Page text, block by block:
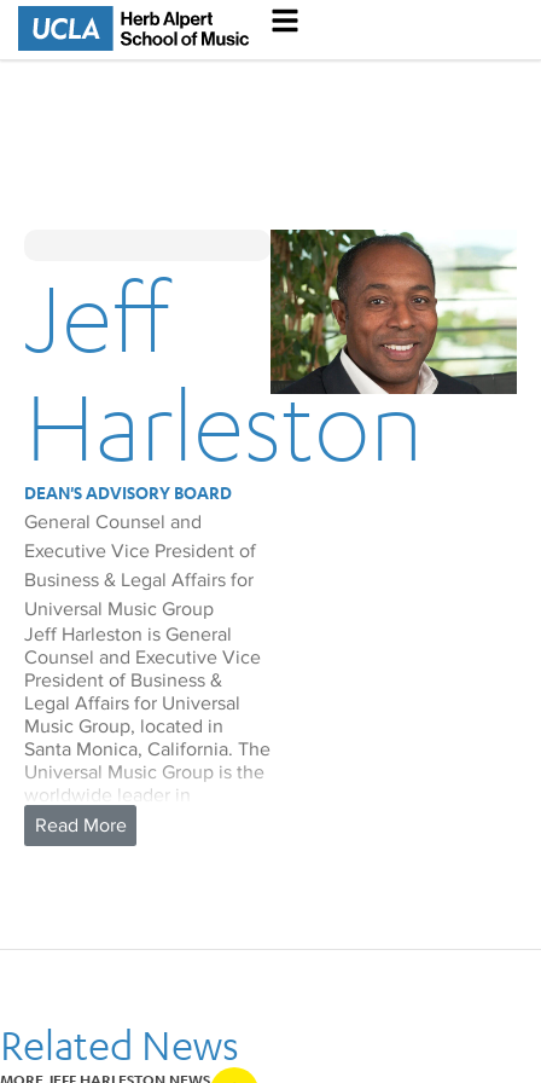
Jeff
Harleston
DEAN'S ADVISORY BOARD
General Counsel and
Executive Vice President of
Business & Legal Affairs for
Universal Music Group
Jeff Harleston is General
Counsel and Executive Vice
President of Business &
Legal Affairs for Universal
Music Group, located in
Santa Monica, California. The
Universal Music Group is the
worldwide leader in
recorded music with
companies in over 40
as a music publishing
merchandising company,
Bravado.
Related News
MORE JEFF HARLESTON NEWS